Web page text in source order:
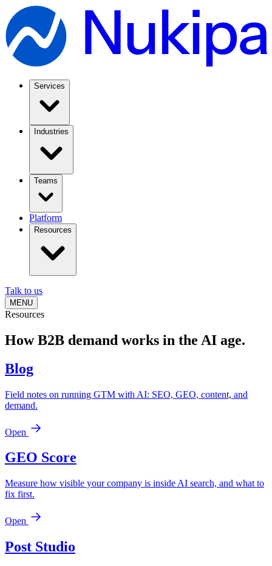
Services
Industries
Teams
Platform
Resources
Talk to us
MENU
Resources
How B2B demand works in the AI age.
Blog
Field notes on running GTM with AI: SEO, GEO, content, and
demand.
Open
GEO Score
Measure how visible your company is inside AI search, and what to
fix first.
Open
Post Studio